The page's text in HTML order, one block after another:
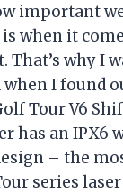
important
when it
That’s why I
when I found
Tour V6
has an IPX6
– the
series laser